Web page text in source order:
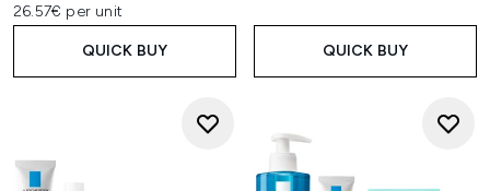
26.57€ per unit
QUICK BUY QUICK BUY